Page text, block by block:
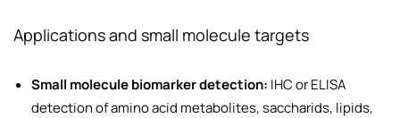
Applications and small molecule targets
Small molecule biomarker detection: IHC or ELISA
detection of amino acid metabolites, saccharids, lipids,